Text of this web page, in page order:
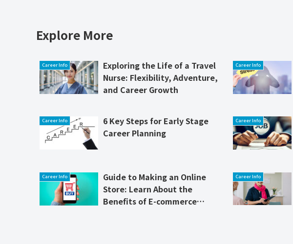
Explore More
Career Info
Exploring the Life of a Travel
Nurse: Flexibility, Adventure,
and Career Growth
Career Info
Career Info
6 Key Steps for Early Stage
Career Planning
Career Info
Career Info
Guide to Making an Online
Store: Learn About the
Benefits of E-commerce
Career Info